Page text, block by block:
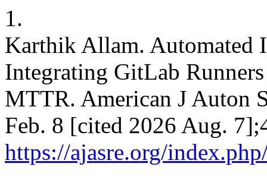
1.
Karthik Allam. Automated
Integrating GitLab
MTTR. American J Auton
Feb. 8 [cited 2026 Aug.
https://ajasre.org/